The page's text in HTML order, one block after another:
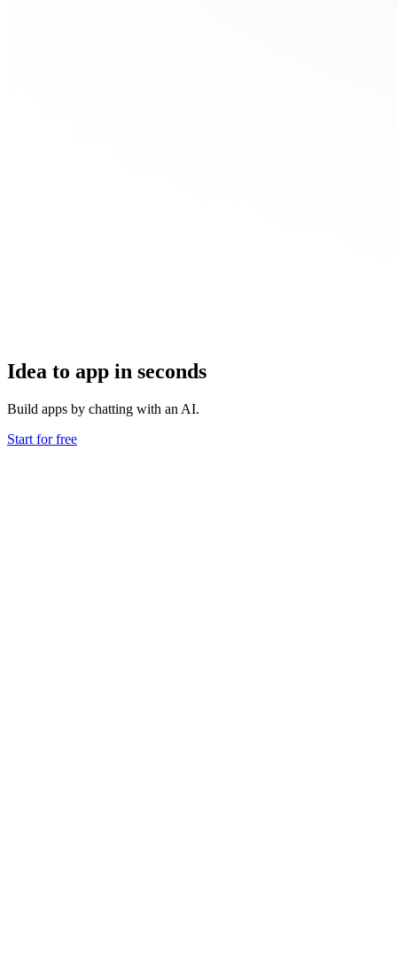
Idea to app in seconds
Build apps by chatting with an AI.
Start for free